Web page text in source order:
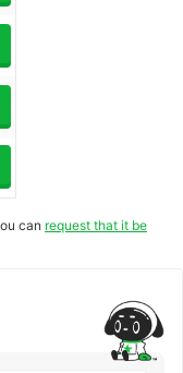
can request that it be